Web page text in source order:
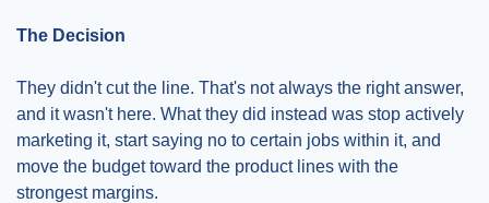
The Decision
They didn't cut the line. That's not always the right answer,
and it wasn't here. What they did instead was stop actively
marketing it, start saying no to certain jobs within it, and
move the budget toward the product lines with the
strongest margins.